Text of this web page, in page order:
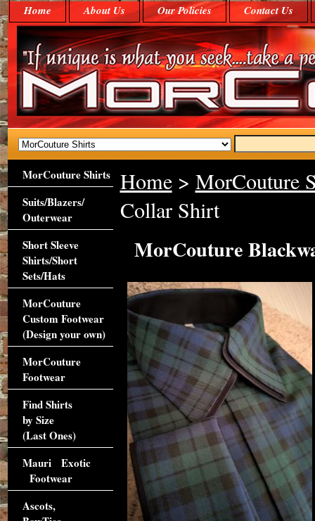
Home About Us Our Policies Contact Us
Home> MorCouture
Collar Shirt
MorCouture
MorCouture Shirts
Suits/Blazers/
Outerwear
Short Sleeve
Shirts/Short
Sets/Hats
MorCouture
Custom Footwear
(Design your own)
MorCouture
Footwear
Find Shirts
by Size
(Last Ones)
Mauri Exotic
Footwear
Ascots,